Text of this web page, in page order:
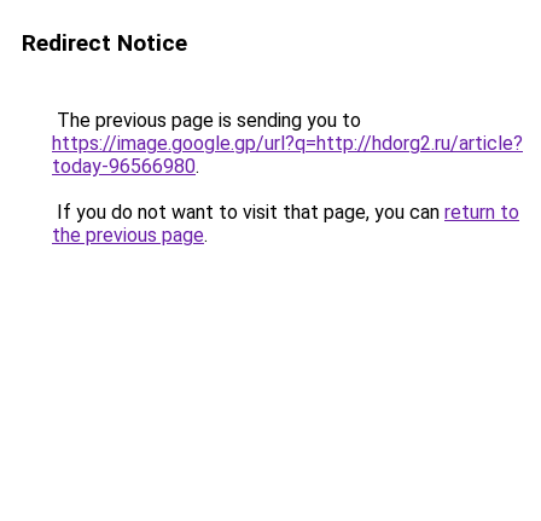
Redirect Notice
The previous page is sending you to
https://image.google.gp/url?q=http://hdorg2.ru/article?
today-96566980.
If you do not want to visit that page, you can return to
the previous page.